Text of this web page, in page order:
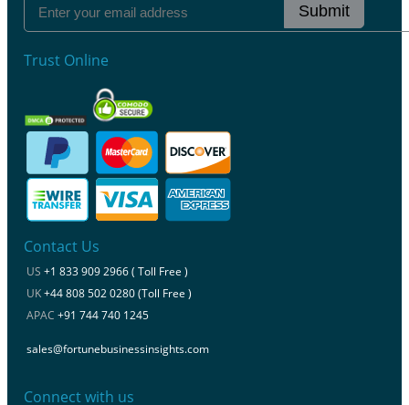
Submit
Trust Online
Contact Us
US +1 833 909 2966 ( Toll Free )
UK+44 808 502 0280 (Toll Free )
APAC +91 744 740 1245
sales@fortunebusinessinsights.com
Connect with us